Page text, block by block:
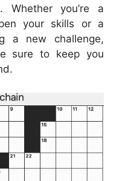
Whether you’re a
your skills or a
a new challenge,
sure to keep you